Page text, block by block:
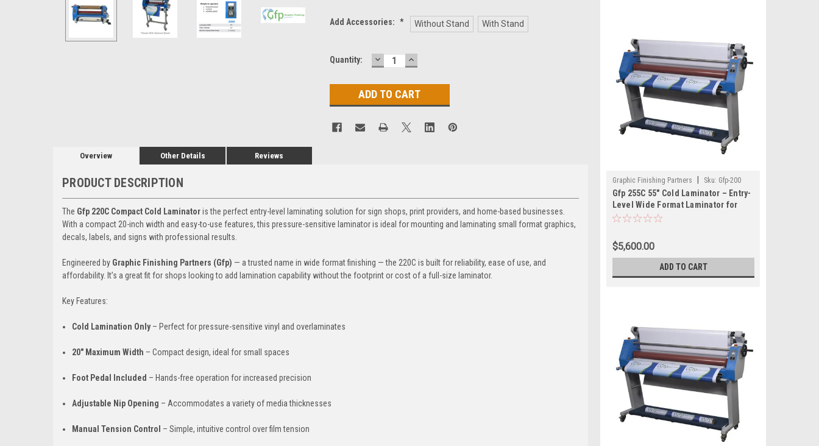
Add Accessories: * Without Stand With Stand
Current
Quantity: DECREASE
QUANTITY:
INCREASE
QUANTITY:
Overview Other Details Reviews
PRODUCT DESCRIPTION
The Gfp 220C Compact Cold Laminatoris the perfect entry-level laminating solution for sign shops, print providers, and home-based businesses.
With a compact 20-inch width and easy-to-use features, this pressure-sensitive laminator is ideal for mounting and laminating small format graphics,
decals, labels, and signs with professional results.
Engineered by Graphic Finishing Partners (Gfp) — a trusted name in wide format finishing — the 220C is built for reliability, ease of use, and
affordability. It’s a great fit for shops looking to add lamination capability without the footprint or cost of a full-size laminator.
Key Features:
Cold Lamination Only – Perfect for pressure-sensitive vinyl and overlaminates
20" Maximum Width – Compact design, ideal for small spaces
Foot Pedal Included – Hands-free operation for increased precision
Adjustable Nip Opening – Accommodates a variety of media thicknesses
Manual Tension Control – Simple, intuitive control over film tension
Graphic Finishing Partners Sku: Gfp-200
Gfp 255C 55" Cold Laminator – Entry-
Level Wide Format Laminator for
Pressure-Sensitive Films
$5,600.00
ADD TO CART